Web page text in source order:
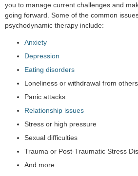
you to manage current challenges and
going forward. Some of the common
psychodynamic therapy include:
Anxiety
Depression
Eating disorders
Loneliness or withdrawal from others
Panic attacks
Relationship issues
Stress or high pressure
Sexual difficulties
Trauma or Post-Traumatic Stress
And more